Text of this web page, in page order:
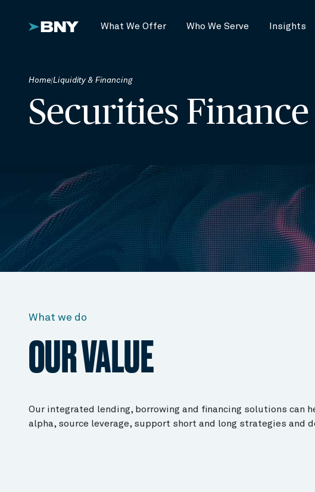
What We Offer Who We Serve Insights
Home Liquidity & Financing
Securities Finance
What we do
OUR VALUE
Our integrated lending, borrowing and financing solutions can
alpha, source leverage, support short and long strategies and